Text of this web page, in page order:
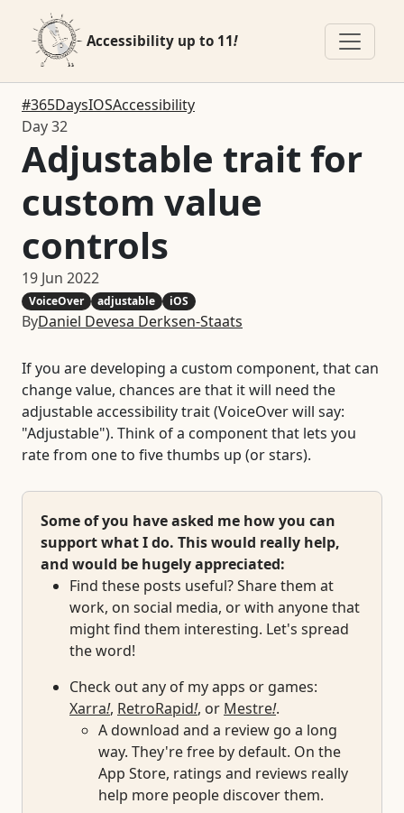
Accessibility up to 11!
#365DaysIOSAccessibility
Day 32
Adjustable trait for
custom value
controls
19 Jun 2022
VoiceOver adjustable iOS
ByDaniel Devesa Derksen-Staats
If you are developing a custom component, that can
change value, chances are that it will need the
adjustable accessibility trait (VoiceOver will say:
"Adjustable"). Think of a component that lets you
rate from one to five thumbs up (or stars).
Some of you have asked me how you can
support what I do. This would really help,
and would be hugely appreciated:
Find these posts useful? Share them at
work, on social media, or with anyone that
might find them interesting. Let's spread
the word!
Check out any of my apps or games:
Xarra!, RetroRapid!, or Mestre!.
A download and a review go a long
way. They're free by default. On the
App Store, ratings and reviews really
help more people discover them.